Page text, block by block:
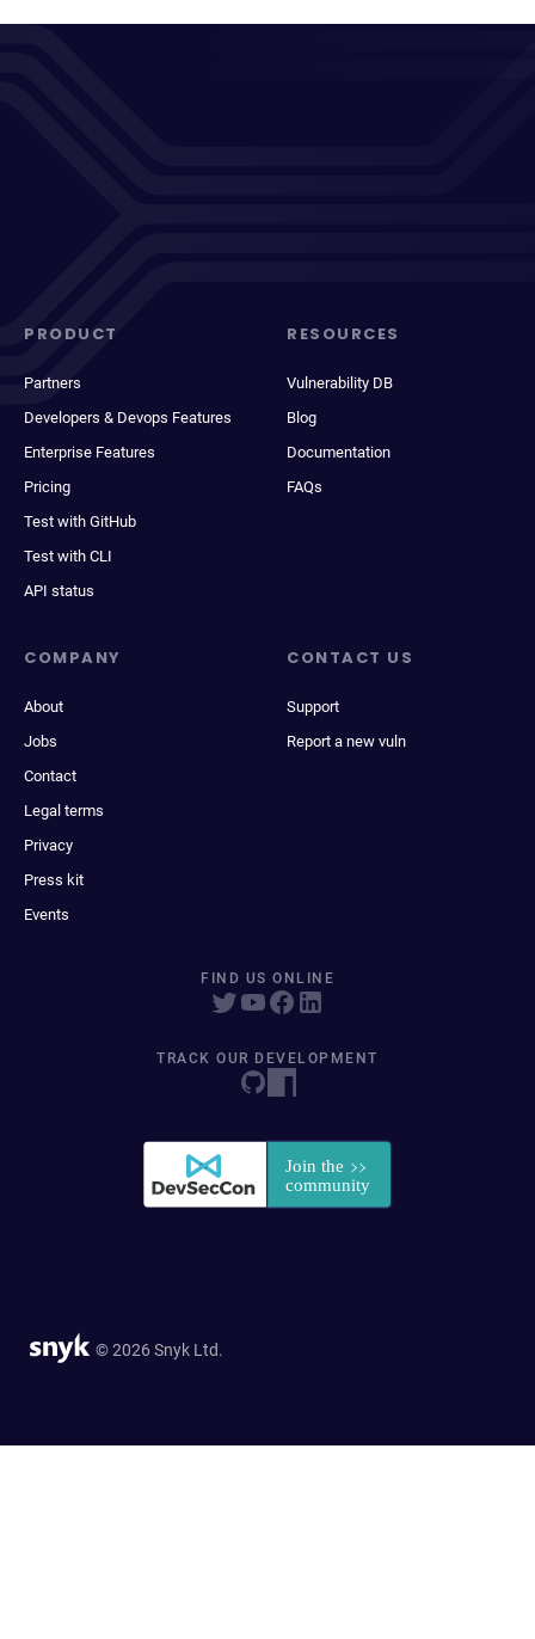
PRODUCT
Partners
Developers & Devops Features
Enterprise Features
Pricing
Test with GitHub
Test with CLI
API status
RESOURCES
Vulnerability DB
Blog
Documentation
FAQs
COMPANY
About
Jobs
Contact
Legal terms
Privacy
Press kit
Events
CONTACT US
Support
Report a new vuln
FIND US ONLINE
TRACK OUR DEVELOPMENT
© 2026 Snyk Ltd.